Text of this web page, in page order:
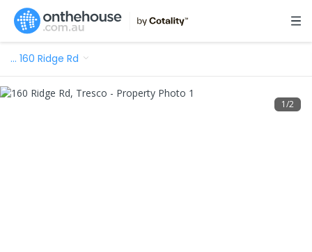
… 160 Ridge Rd
1/2